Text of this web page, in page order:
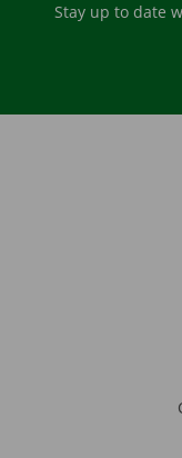
Stay up to date